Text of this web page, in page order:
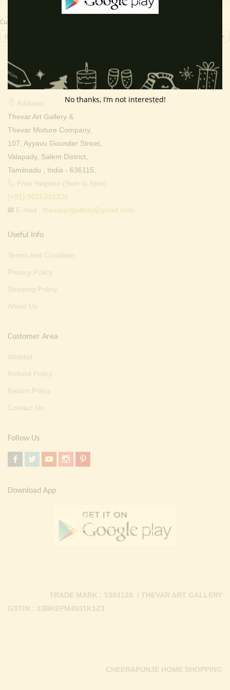
Currency Switcher
INR, ₹
Contact Info
Address:
Thevar Art Gallery &
Thevar Mixture Company,
107, Ayyavu Gounder Street,
Valapady, Salem District,
Tamilnadu , India - 636115.
Free Helpline (9am to 6pm) :
(+91) 9025310330
E-mail : thevarartgallery@gmail.com
Useful Info
Terms And Condition
Privacy Policy
Shipping Policy
About Us
Customer Area
Wishlist
Refund Policy
Return Policy
Contact Us
Follow Us
Download App
GSTIN : 33BKEPM4931K1Z3
TRADE MARK : 5303129 / THEVAR ART GALLERY
CHEERAPUNJE HOME SHOPPING
No thanks, I’m not interested!